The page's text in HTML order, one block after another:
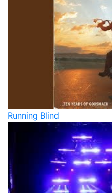
Running Blind